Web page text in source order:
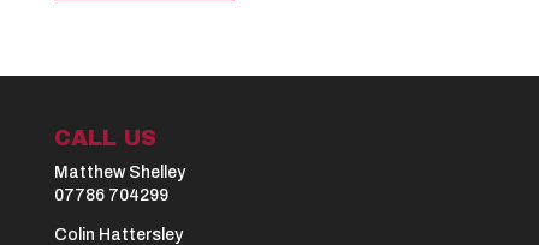
CALL US
Matthew Shelley
07786 704299
Colin Hattersley